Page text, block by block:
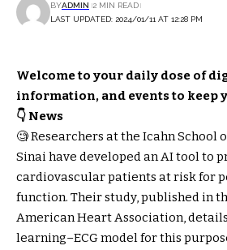
LAST UPDATED: 2024/01/11 AT 12:28 PM
BYADMIN 2 MIN READ
Welcome to your daily dose of
information, and events to keep
👇 News
🧐 Researchers at the Icahn School
Sinai have developed an AI tool to
cardiovascular patients at risk for
function. Their study, published in
American Heart Association,
learning–ECG model for this